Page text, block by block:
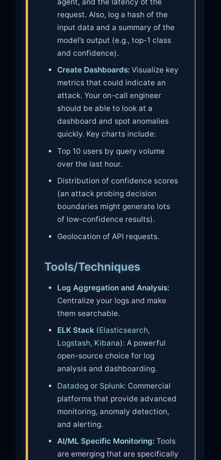
request. Also, log a hash of the
input data and a summary of the
model’s output (e.g., top-1 class
and confidence).
Create Dashboards:Visualize key
metrics that could indicate an
attack. Your on-call engineer
should be able to look at a
dashboard and spot anomalies
quickly. Key charts include:
Top 10 users by query volume
over the last hour.
Distribution of confidence scores
(an attack probing decision
boundaries might generate lots
of low-confidence results).
Geolocation of API requests.
Tools/Techniques
Log Aggregation and Analysis:
Centralize your logs and make
them searchable.
ELK Stack(Elasticsearch,
Logstash, Kibana): A powerful
open-source choice for log
analysis and dashboarding.
Datadogor Splunk: Commercial
platforms that provide advanced
monitoring, anomaly detection,
and alerting.
AI/ML Specific Monitoring:Tools
are emerging that are specifically